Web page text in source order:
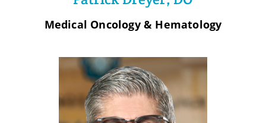
Medical Oncology & Hematology